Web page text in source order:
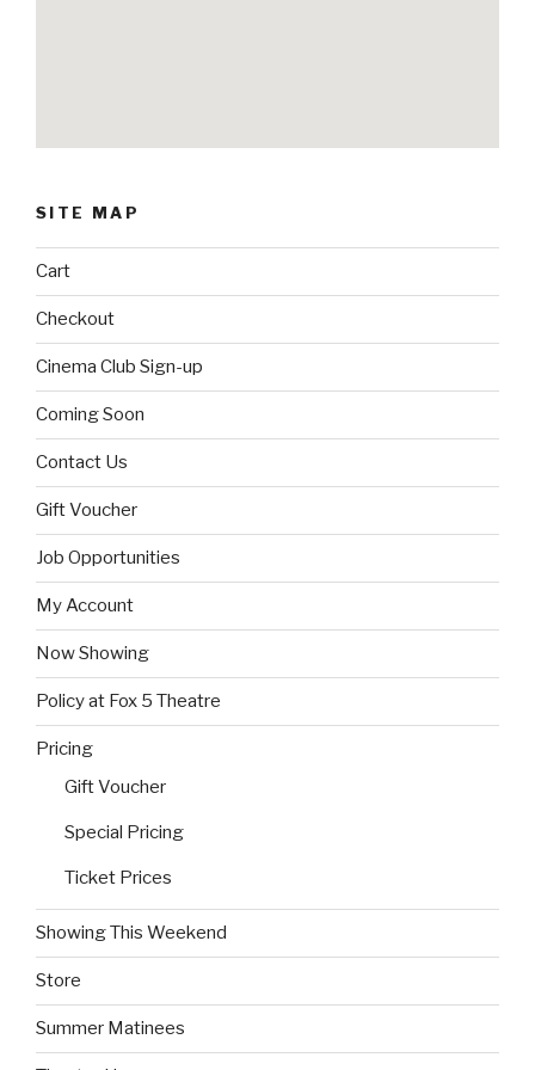
SITE MAP
Cart
Checkout
Cinema Club Sign-up
Coming Soon
Contact Us
Gift Voucher
Job Opportunities
My Account
Now Showing
Policy at Fox 5 Theatre
Pricing
Gift Voucher
Special Pricing
Ticket Prices
Showing This Weekend
Store
Summer Matinees